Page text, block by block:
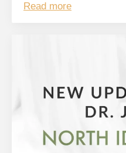
Read more